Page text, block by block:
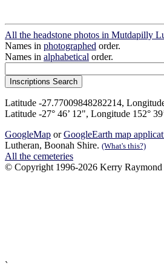
All the headstone photos in Mutdapilly
Names in photographed order.
Names in alphabetical order.
Latitude -27.77009848282214,
Latitude -27° 46’ 12", Longitude 152°
GoogleMap orGoogleEarth map
Lutheran, Boonah Shire. (What's this?)
All the cemeteries
© Copyright 1996-2026 Kerry
`